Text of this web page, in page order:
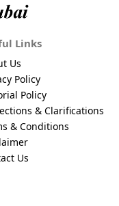
Links
Us
Policy
Policy
& Clarifications
& Conditions
Us